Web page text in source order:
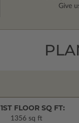
Give
1ST FLOOR SQ FT:
1356 sq ft